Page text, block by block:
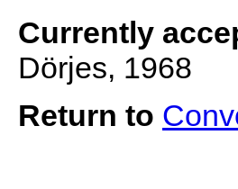
Currently
Dörjes, 1968
Return to